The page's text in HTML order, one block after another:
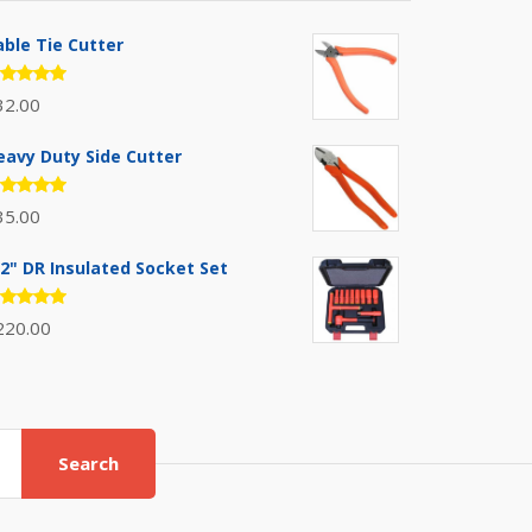
Tie Cutter
out
Duty Side Cutter
out
DR Insulated Socket Set
out
Search